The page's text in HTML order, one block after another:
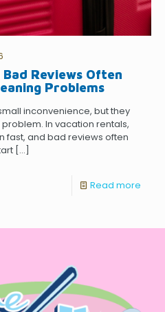
Reviews Often
Problems
inconvenience, but they
In vacation rentals,
fast, and bad reviews often
[…]
Read more